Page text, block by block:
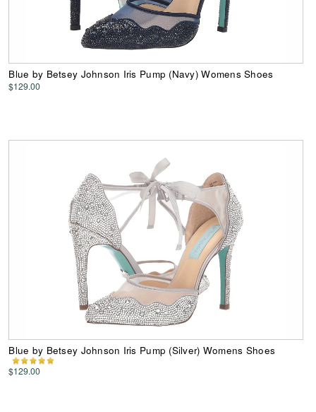
Blue by Betsey Johnson Iris Pump (Navy) Womens Shoes
$129.00
Blue by Betsey Johnson Iris Pump (Silver) Womens Shoes
$129.00